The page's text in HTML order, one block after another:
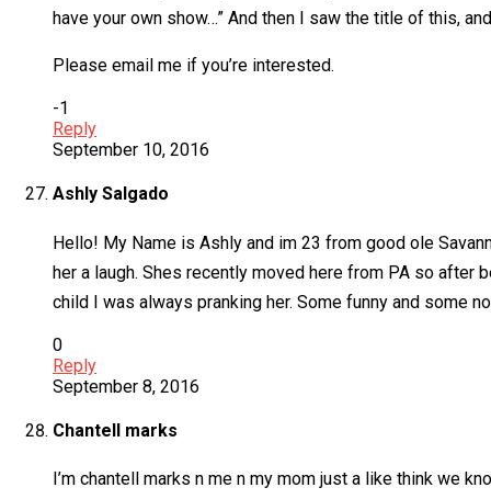
have your own show…” And then I saw the title of this,
Please email me if you’re interested.
-1
Reply
September 10, 2016
Ashly Salgado
Hello! My Name is Ashly and im 23 from good ole
her a laugh. Shes recently moved here from PA so after
child I was always pranking her. Some funny and some
0
Reply
September 8, 2016
Chantell marks
I’m chantell marks n me n my mom just a like think we